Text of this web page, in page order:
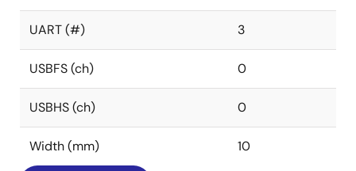
UART (#) 3
USBFS (ch) 0
USBHS (ch) 0
Width (mm) 10